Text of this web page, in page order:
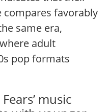
favorably
same era,
adult
pop formats
music